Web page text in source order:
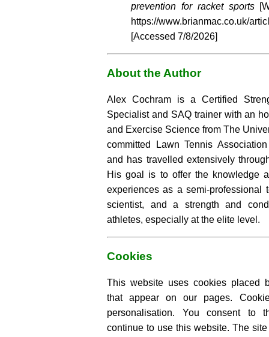
prevention for racket sports
https://www.brianmac.co.uk/
[Accessed 7/8/2026]
About the Author
Alex Cochram is a Certified
Specialist and SAQ trainer with an
and Exercise Science from The
committed Lawn Tennis
and has travelled extensively
His goal is to offer the knowledge
experiences as a semi-professional
scientist, and a strength and
athletes, especially at the elite level.
Cookies
This website uses cookies placed
that appear on our pages.
personalisation. You consent to
continue to use this website. The